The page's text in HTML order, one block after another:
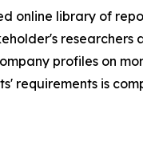
online library of
profiles on
requirements is